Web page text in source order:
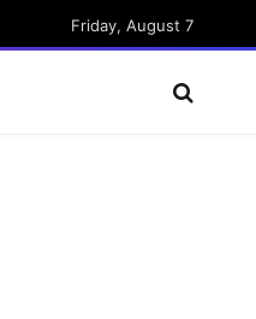
Friday, August 7